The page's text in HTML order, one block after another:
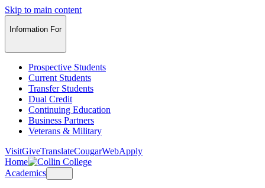
Skip to main content
Information For
Prospective Students
Current Students
Transfer Students
Dual Credit
Continuing Education
Business Partners
Veterans & Military
VisitGiveTranslateCougarWebApply
Home
Academics